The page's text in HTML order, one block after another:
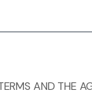
AND THE